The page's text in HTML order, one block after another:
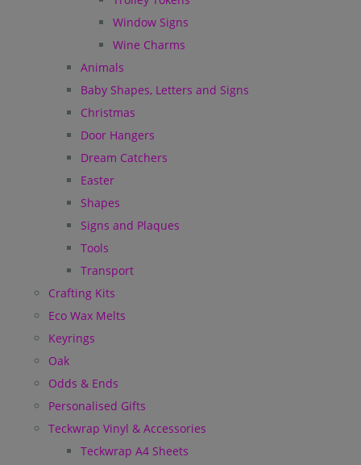
Window Signs
Wine Charms
Animals
Baby Shapes, Letters and Signs
Christmas
Door Hangers
Dream Catchers
Easter
Shapes
Signs and Plaques
Tools
Transport
Crafting Kits
Eco Wax Melts
Keyrings
Oak
Odds & Ends
Personalised Gifts
Teckwrap Vinyl & Accessories
Teckwrap A4 Sheets